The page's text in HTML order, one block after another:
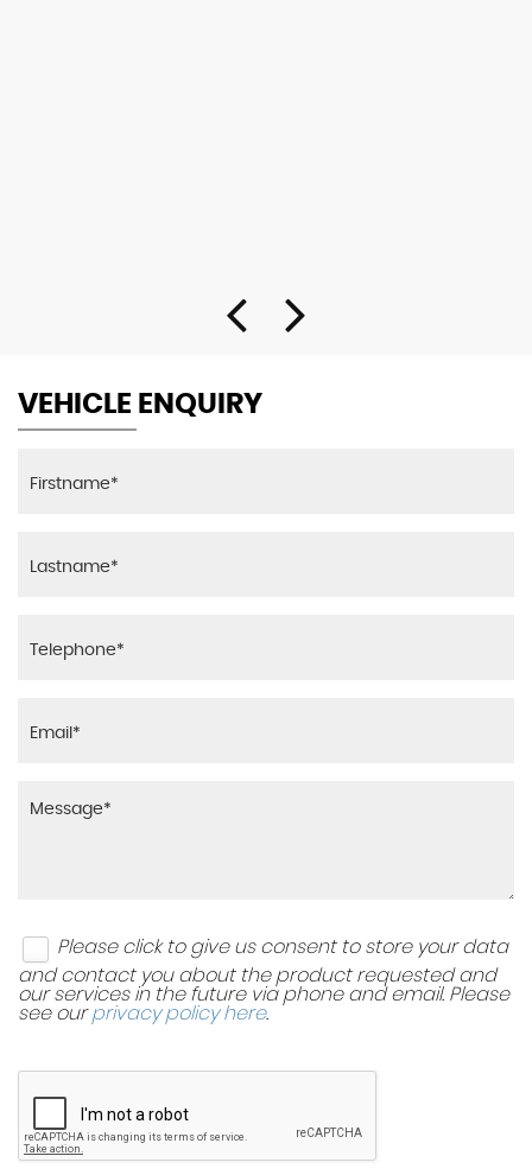
VEHICLE ENQUIRY
Please click to give us consent to store your data
and contact you about the product requested and
our services in the future via phone and email. Please
see ourprivacy policy here.